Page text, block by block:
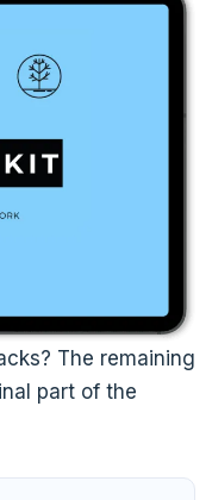
The remaining
part of the